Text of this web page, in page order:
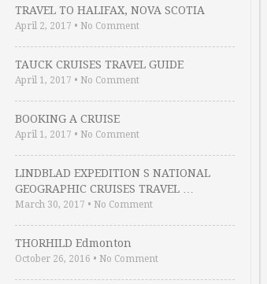
TRAVEL TO HALIFAX, NOVA SCOTIA
April 2, 2017 • No Comment
TAUCK CRUISES TRAVEL GUIDE
April 1, 2017 • No Comment
BOOKING A CRUISE
April 1, 2017 • No Comment
LINDBLAD EXPEDITION S NATIONAL
GEOGRAPHIC CRUISES TRAVEL …
March 30, 2017 • No Comment
THORHILD Edmonton
October 26, 2016 • No Comment